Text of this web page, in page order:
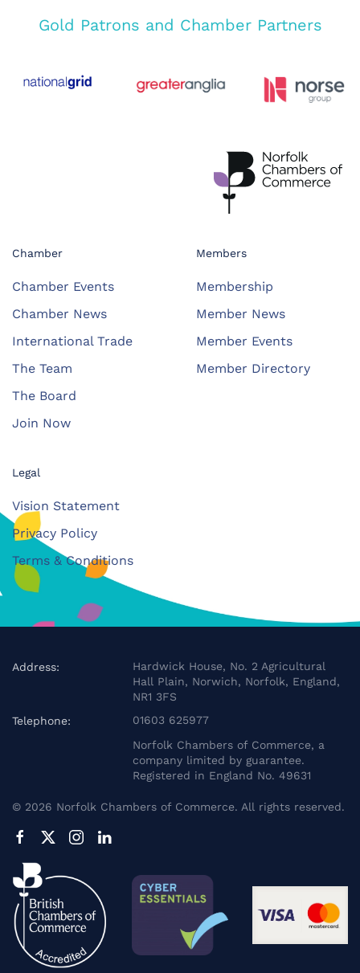
Gold Patrons and Chamber Partners
Chamber
Chamber Events
Chamber News
International Trade
The Team
The Board
Join Now
Members
Membership
Member News
Member Events
Member Directory
Legal
Vision Statement
Privacy Policy
Terms & Conditions
Address:
Hardwick House, No. 2 Agricultural
Hall Plain, Norwich, Norfolk, England,
NR1 3FS
Telephone:
01603 625977
Norfolk Chambers of Commerce, a
company limited by guarantee.
Registered in England No. 49631
© 2026 Norfolk Chambers of Commerce. All rights reserved.